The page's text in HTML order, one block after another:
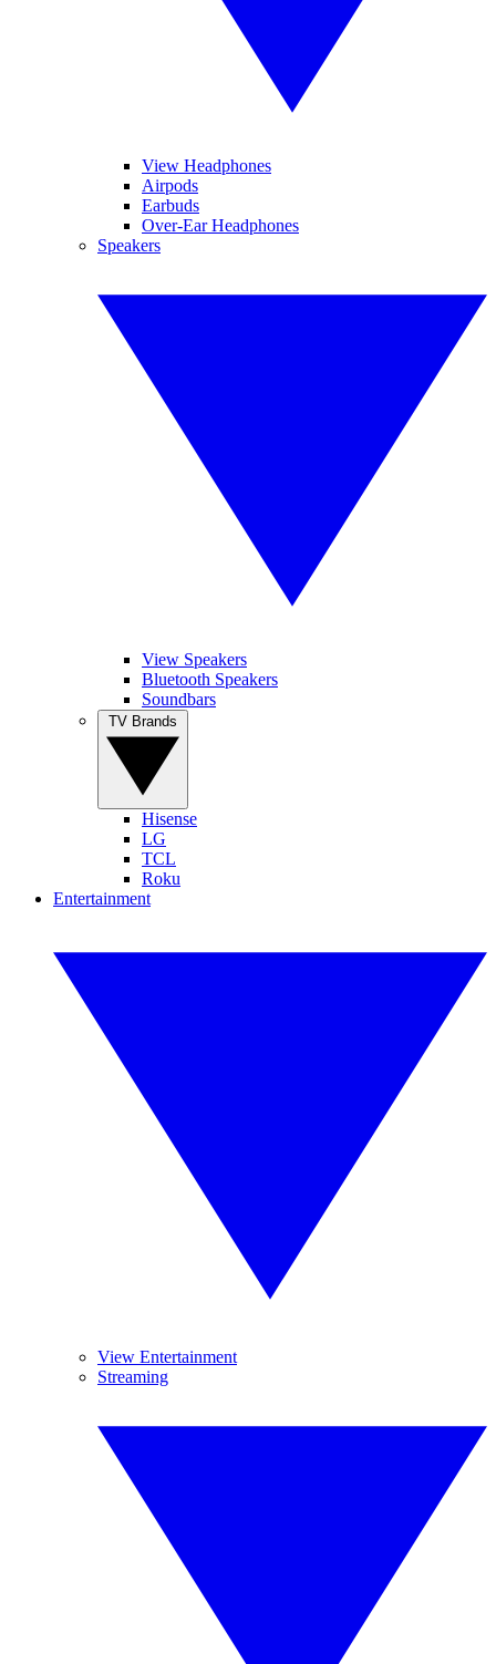
View Headphones
Airpods
Earbuds
Over-Ear Headphones
Speakers
View Speakers
Bluetooth Speakers
Soundbars
Hisense
LG
TCL
Roku
Entertainment
View Entertainment
Streaming